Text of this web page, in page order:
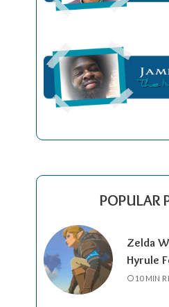
POPULAR
Zelda
Hyrule
10 MIN